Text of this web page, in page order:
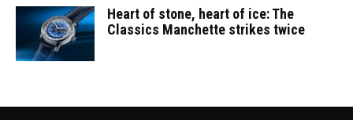
Heart of stone, heart of ice: The
Classics Manchette strikes twice